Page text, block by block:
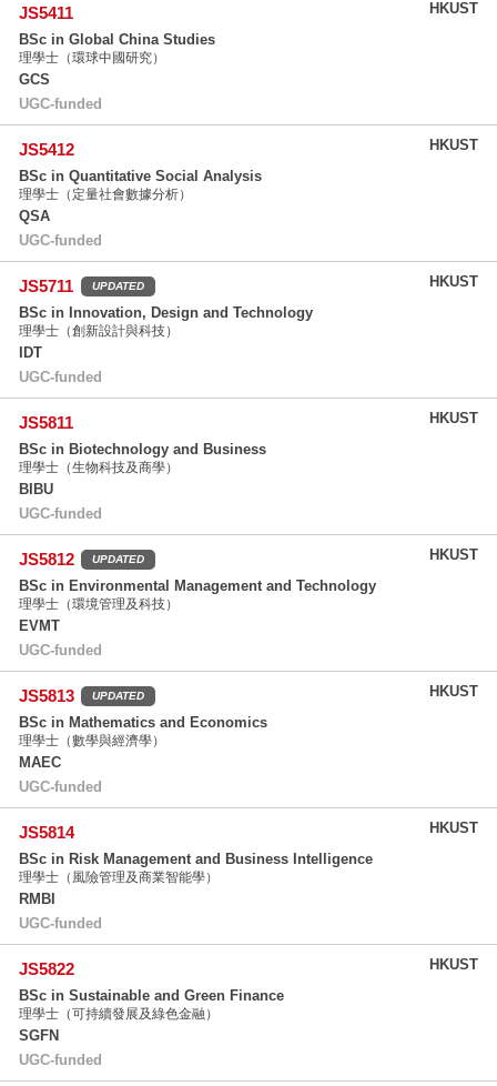
HKUST
JS5411
UGC-funded
GCS
BSc in Global China Studies
理學士（環球中國研究）
HKUST
JS5412
UGC-funded
QSA
BSc in Quantitative Social Analysis
理學士（定量社會數據分析）
HKUST
JS5711
UGC-funded
IDT
BSc in Innovation, Design and Technology
UPDATED
理學士（創新設計與科技）
HKUST
JS5811
UGC-funded
BIBU
BSc in Biotechnology and Business
理學士（生物科技及商學）
HKUST
JS5812
UGC-funded
EVMT
BSc in Environmental Management and Technology
UPDATED
理學士（環境管理及科技）
HKUST
JS5813
UGC-funded
MAEC
BSc in Mathematics and Economics
UPDATED
理學士（數學與經濟學）
HKUST
JS5814
UGC-funded
RMBI
BSc in Risk Management and Business Intelligence
理學士（風險管理及商業智能學）
HKUST
JS5822
UGC-funded
SGFN
BSc in Sustainable and Green Finance
理學士（可持續發展及綠色金融）